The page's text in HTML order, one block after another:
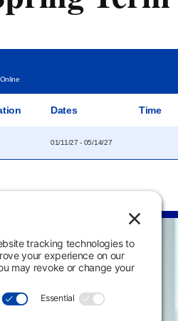
Online
Dates Time
01/11/27 - 05/14/27
Main Campus